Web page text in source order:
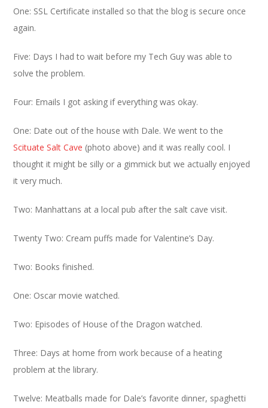
One: SSL Certificate installed so that the blog is secure once
again.
Five: Days I had to wait before my Tech Guy was able to
solve the problem.
Four: Emails I got asking if everything was okay.
One: Date out of the house with Dale. We went to the
Scituate Salt Cave (photo above) and it was really cool. I
thought it might be silly or a gimmick but we actually enjoyed
it very much.
Two: Manhattans at a local pub after the salt cave visit.
Twenty Two: Cream puffs made for Valentine’s Day.
Two: Books finished.
One: Oscar movie watched.
Two: Episodes of House of the Dragon watched.
Three: Days at home from work because of a heating
problem at the library.
Twelve: Meatballs made for Dale’s favorite dinner, spaghetti